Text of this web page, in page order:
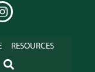
INSTAGRAM
RESOURCES
SEARCH